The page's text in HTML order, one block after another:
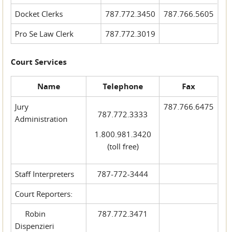
Docket Clerks
787.772.3450
787.766.5605
Pro Se Law Clerk
787.772.3019
Court Services
Name Telephone Fax
Jury
Administration
787.772.3333
1.800.981.3420
(toll free)
787.766.6475
Staff Interpreters
787-772-3444
Court Reporters:
Robin
Dispenzieri
787.772.3471